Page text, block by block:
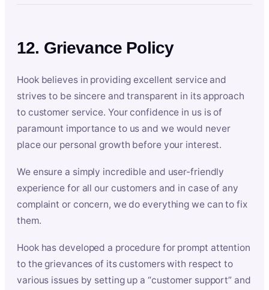
12. Grievance Policy
Hook believes in providing excellent service and
strives to be sincere and transparent in its approach
to customer service. Your confidence in us is of
paramount importance to us and we would never
place our personal growth before your interest.
We ensure a simply incredible and user-friendly
experience for all our customers and in case of any
complaint or concern, we do everything we can to fix
them.
Hook has developed a procedure for prompt attention
to the grievances of its customers with respect to
various issues by setting up a “customer support” and